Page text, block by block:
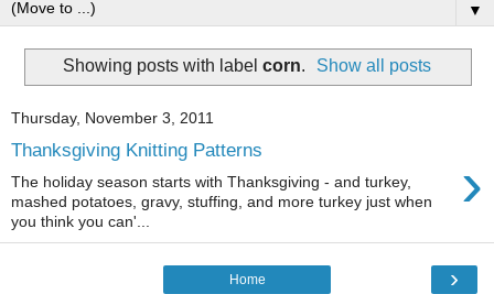
▼
Showing posts with label corn. Show all posts
Thursday, November 3, 2011
Thanksgiving Knitting Patterns ›
The holiday season starts with Thanksgiving - and turkey,
mashed potatoes, gravy, stuffing, and more turkey just when
you think you can'...
›
Home